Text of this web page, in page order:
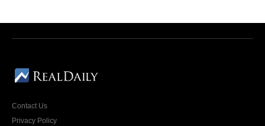
Contact Us
Privacy Policy